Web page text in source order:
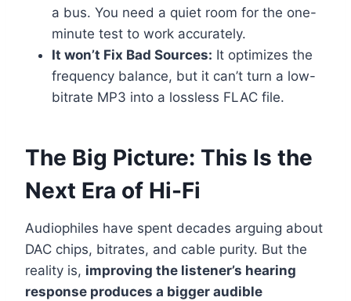
a bus. You need a quiet room for the one-
minute test to work accurately.
It won’t Fix Bad Sources: It optimizes the
frequency balance, but it can’t turn a low-
bitrate MP3 into a lossless FLAC file.
The Big Picture: This Is the
Next Era of Hi-Fi
Audiophiles have spent decades arguing about
DAC chips, bitrates, and cable purity. But the
reality is, improving the listener’s hearing
response produces a bigger audible